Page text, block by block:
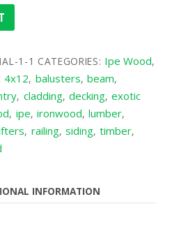
1-1 CATEGORIES: Ipe Wood,
4x12, balusters, beam,
, cladding, decking,exotic
, ipe, ironwood,lumber,
, railing, siding,timber,
INFORMATION